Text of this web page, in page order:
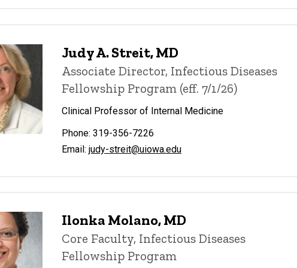
Judy A. Streit, MD
Associate Director, Infectious Diseases
Fellowship Program (eff. 7/1/26)
Clinical Professor of Internal Medicine
Phone: 319-356-7226
Email: judy-streit@uiowa.edu
Ilonka Molano, MD
Core Faculty, Infectious Diseases
Fellowship Program